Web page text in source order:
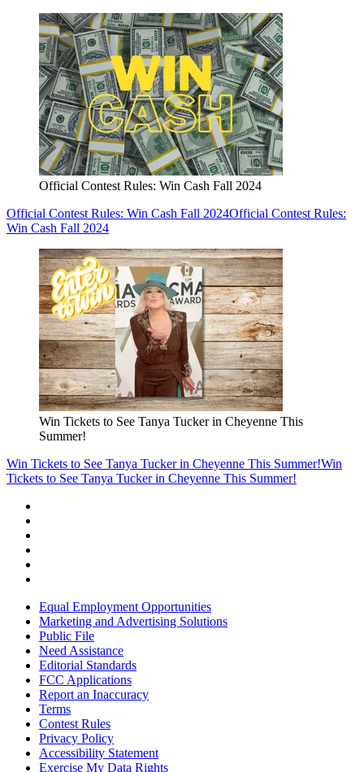
Official Contest Rules: Win Cash Fall 2024
Official Contest Rules: Win Cash Fall 2024Official Contest Rules:
Win Cash Fall 2024
Win Tickets to See Tanya Tucker in Cheyenne This
Summer!
Win Tickets to See Tanya Tucker in Cheyenne This Summer!Win
Tickets to See Tanya Tucker in Cheyenne This Summer!
Equal Employment Opportunities
Marketing and Advertising Solutions
Public File
Need Assistance
Editorial Standards
FCC Applications
Report an Inaccuracy
Terms
Contest Rules
Privacy Policy
Accessibility Statement
Exercise My Data Rights